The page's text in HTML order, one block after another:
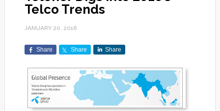
Telco Trends
JANUARY 20, 2016
Share Share Share